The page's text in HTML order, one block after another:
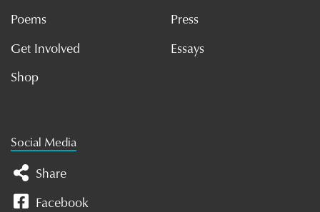
Poems
Get Involved
Shop
Press
Essays
Social Media
Share
Facebook